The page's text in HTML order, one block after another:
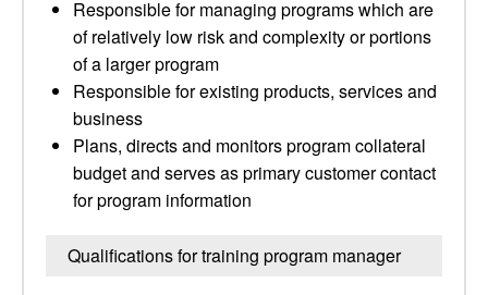
Responsible for managing programs which are
of relatively low risk and complexity or portions
of a larger program
Responsible for existing products, services and
business
Plans, directs and monitors program collateral
budget and serves as primary customer contact
for program information
Qualifications for training program manager